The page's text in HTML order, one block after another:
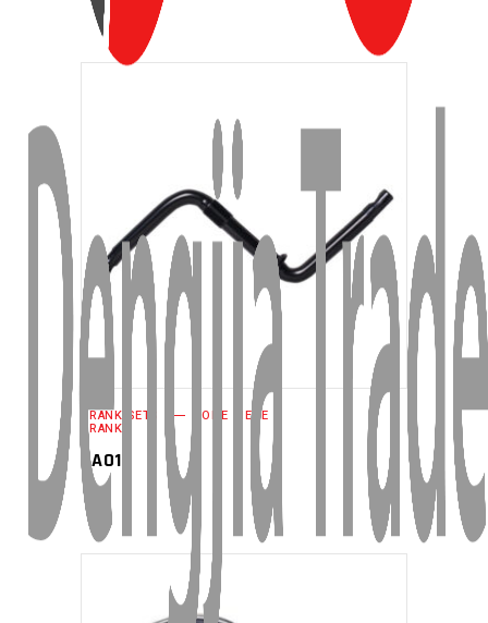
READ MORE
CRANK SETS ONE PIECE
CRANK
CA01